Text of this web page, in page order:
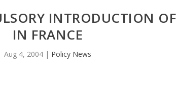
INTRODUCTION
IN FRANCE
Aug 4, 2004| Policy News